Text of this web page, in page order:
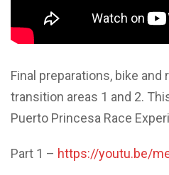
Final preparations, bike
transition areas 1 and 2.
Puerto Princesa Race
Part 1 – https://youtu.be/